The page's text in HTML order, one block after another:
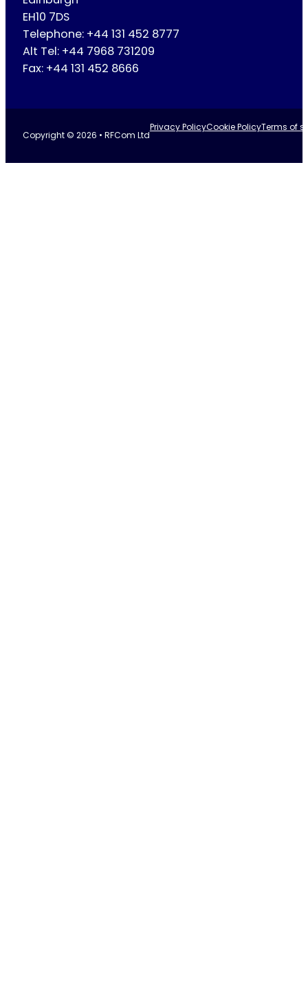
EH10 7DS
Telephone: +44 131 452 8777
Alt Tel: +44 7968 731209
Fax: +44 131 452 8666
Copyright © 2026 • RFCom Ltd
Privacy PolicyCookie PolicyTerms of